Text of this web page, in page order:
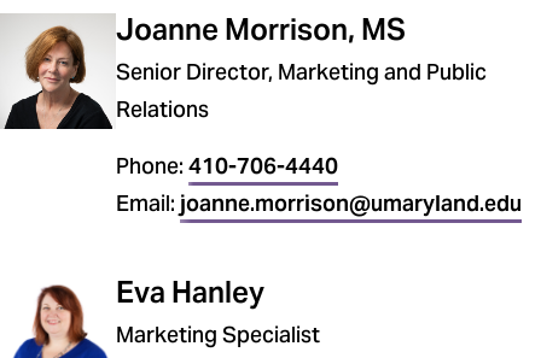
Joanne Morrison, MS
Senior Director, Marketing and Public
Relations
Phone: 410-706-4440
Email: joanne.morrison@umaryland.edu
Eva Hanley
Marketing Specialist